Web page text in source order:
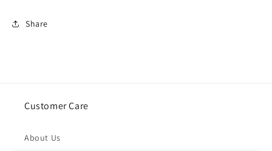
Share
Customer Care
About Us